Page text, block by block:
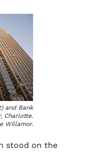
and Bank
Charlotte.
Willamor.
stood on the